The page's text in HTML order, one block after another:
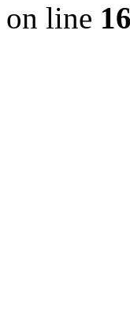
on line 16